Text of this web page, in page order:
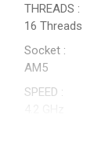
THREADS :
16 Threads
Socket :
AM5
SPEED :